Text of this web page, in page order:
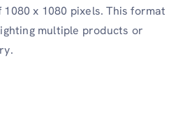
x 1080 pixels. This format
multiple products or